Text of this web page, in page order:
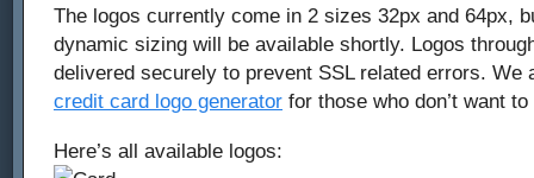
The logos currently come in 2 sizes 32px and 64px,
dynamic sizing will be available shortly. Logos
delivered securely to prevent SSL related errors. We
credit card logo generator for those who don’t want
Here’s all available logos: